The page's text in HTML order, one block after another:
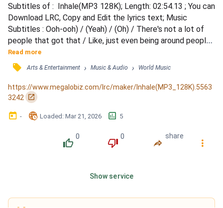
Subtitles of :  Inhale(MP3 128K); Length: 02:54.13 ; You can
Download LRC, Copy and Edit the lyrics text; Music
Subtitles : Ooh-ooh) / (Yeah) / (Oh) / There's not a lot of
people that got that / Like, just even being around people,
it don't matter how popular they seem / There's no real
stars in here, bruh / Which is why like, these motherfuckers
don't shake me / Like, I-I can't get starstruck / And baby,
you know I keep it nice and warm to sa...
Read more
󰓹 Arts & Entertainment › Music & Audio › World Music
https://www.megalobiz.com/lrc/maker/Inhale(MP3_128K).5563
3242
󰏌
󰃶 - 󱉊 Loaded: Mar 21, 2026 󱕎 5
󰔔
0
󰔒
0
󰤲
share
󰇙
Show service